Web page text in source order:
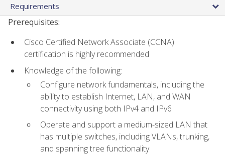
Requirements
Prerequisites:
Cisco Certified Network Associate (CCNA)
certification is highly recommended
Knowledge of the following:
Configure network fundamentals, including the
ability to establish Internet, LAN, and WAN
connectivity using both IPv4 and IPv6
Operate and support a medium-sized LAN that
has multiple switches, including VLANs, trunking,
and spanning tree functionality